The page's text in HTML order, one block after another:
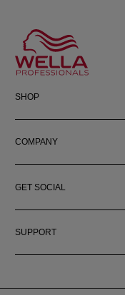
SHOP
COMPANY
GET SOCIAL
SUPPORT